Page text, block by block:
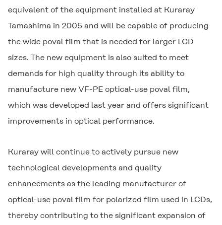
equivalent of the equipment installed at Kuraray
Tamashima in 2005 and will be capable of producing
the wide poval film that is needed for larger LCD
sizes. The new equipment is also suited to meet
demands for high quality through its ability to
manufacture new VF-PE optical-use poval film,
which was developed last year and offers significant
improvements in optical performance.
Kuraray will continue to actively pursue new
technological developments and quality
enhancements as the leading manufacturer of
optical-use poval film for polarized film used in LCDs,
thereby contributing to the significant expansion of